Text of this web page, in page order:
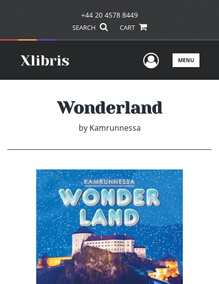
+44 20 4578 8449
SEARCH CART
UserMENU
Wonderland
by Kamrunnessa